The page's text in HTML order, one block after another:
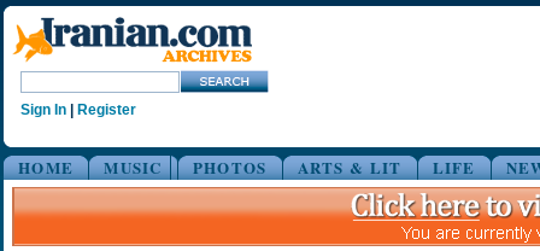
Sign In Register
HOME MUSIC PHOTOS ARTS & LIT LIFE